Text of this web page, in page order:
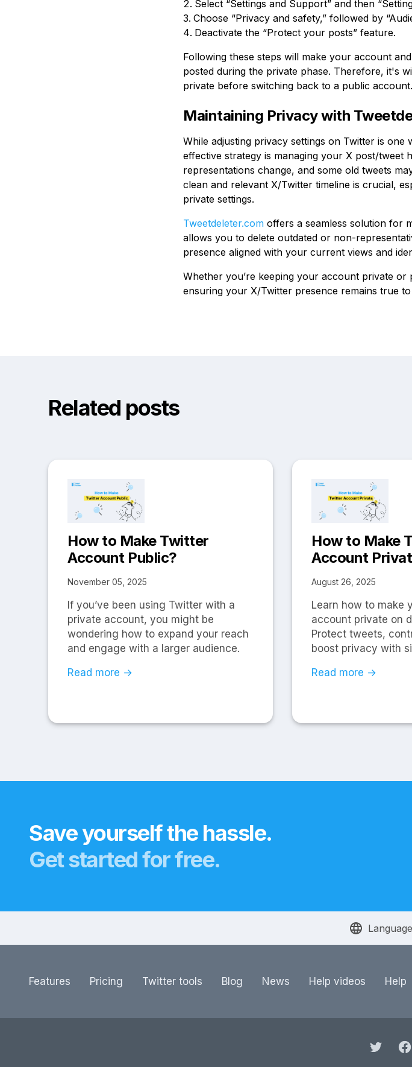
Select “Settings and Support” and then
Choose “Privacy and safety,” followed by
Deactivate the “Protect your posts” feature.
Following these steps will make your account
posted during the private phase. Therefore, it's
private before switching back to a public account.
Maintaining Privacy with
While adjusting privacy settings on Twitter is
effective strategy is managing your X post/tweet
representations change, and some old tweets
clean and relevant X/Twitter timeline is crucial,
private settings.
Tweetdeleter.com offers a seamless solution for
allows you to delete outdated or non-
presence aligned with your current views and
Whether you’re keeping your account private or
ensuring your X/Twitter presence remains true
Related posts
How to Make Twitter
Account Public?
November 05, 2025
If you’ve been using Twitter with a
private account, you might be
wondering how to expand your reach
and engage with a larger audience.
Read more →
How to Make
Account
August 26, 2025
Learn how to make
account private on
Protect tweets,
boost privacy with
Read more →
Save yourself the hassle.
Get started for free.
Language
Features Pricing Twitter tools Blog News Help videos Help